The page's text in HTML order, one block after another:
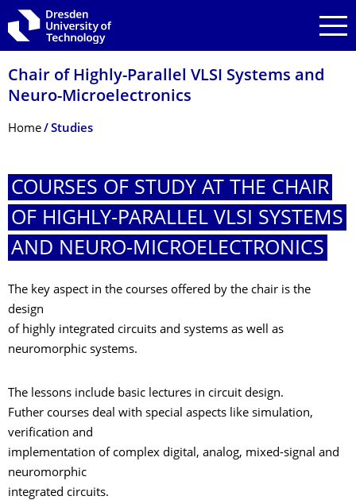
Skip to main navigation
Skip to search
Skip to content
Chair of Highly-Parallel VLSI Systems and
Neuro-Microelectronics
Breadcrumb Menu
Home Studies
COURSES OF STUDY AT THE CHAIR
OF HIGHLY-PARALLEL VLSI SYSTEMS
AND NEURO-MICROELECTRON­ICS
The key aspect in the courses offered by the chair is the
design
of highly integrated circuits and systems as well as
neuromorphic systems.
The lessons include basic lectures in circuit design.
Futher courses deal with special aspects like simulation,
verification and
implementation of complex digital, analog, mixed-signal and
neuromorphic
integrated circuits.